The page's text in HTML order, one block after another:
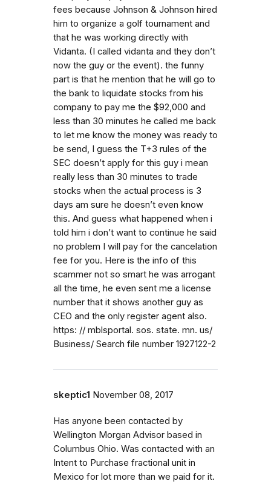
fees because Johnson & Johnson hired
him to organize a golf tournament and
that he was working directly with
Vidanta. (I called vidanta and they don’t
now the guy or the event). the funny
part is that he mention that he will go to
the bank to liquidate stocks from his
company to pay me the $92,000 and
less than 30 minutes he called me back
to let me know the money was ready to
be send, I guess the T+3 rules of the
SEC doesn’t apply for this guy i mean
really less than 30 minutes to trade
stocks when the actual process is 3
days am sure he doesn’t even know
this. And guess what happened when i
told him i don’t want to continue he said
no problem I will pay for the cancelation
fee for you. Here is the info of this
scammer not so smart he was arrogant
all the time, he even sent me a license
number that it shows another guy as
CEO and the only register agent also.
https: // mblsportal. sos. state. mn. us/
Business/ Search file number 1927122-2
skeptic1 November 08, 2017
Has anyone been contacted by
Wellington Morgan Advisor based in
Columbus Ohio. Was contacted with an
Intent to Purchase fractional unit in
Mexico for lot more than we paid for it.